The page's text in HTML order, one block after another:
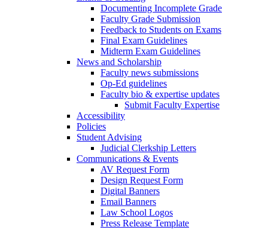
Documenting Incomplete Grade
Faculty Grade Submission
Feedback to Students on Exams
Final Exam Guidelines
Midterm Exam Guidelines
News and Scholarship
Faculty news submissions
Op-Ed guidelines
Faculty bio & expertise updates
Submit Faculty Expertise
Accessibility
Policies
Student Advising
Judicial Clerkship Letters
Communications & Events
AV Request Form
Design Request Form
Digital Banners
Email Banners
Law School Logos
Press Release Template